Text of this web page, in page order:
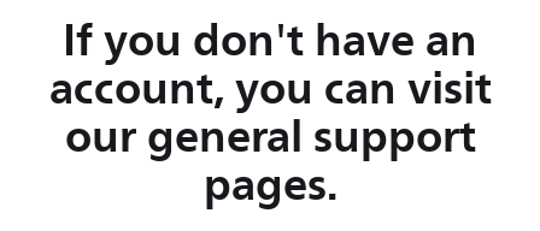
If you don't have an
account, you can visit
our general support
pages.